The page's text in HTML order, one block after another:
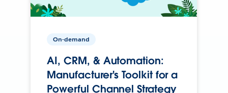
On-demand
AI, CRM, & Automation:
Manufacturer's Toolkit for a
Powerful Channel Strategy